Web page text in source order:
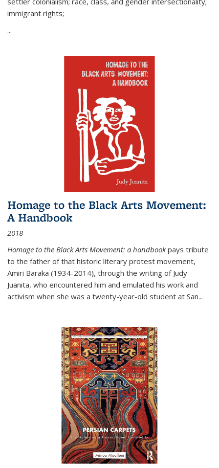
immigrant rights;
...
Homage to the Black Arts Movement:
A Handbook
2018
Homage to the Black Arts Movement: a handbookpays tribute
to the father of that historic literary protest movement,
Amiri Baraka (1934-2014), through the writing of Judy
Juanita, who encountered him and emulated his work and
activism when she was a twenty-year-old student at San...